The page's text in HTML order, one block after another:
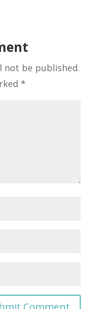
not be published.
*